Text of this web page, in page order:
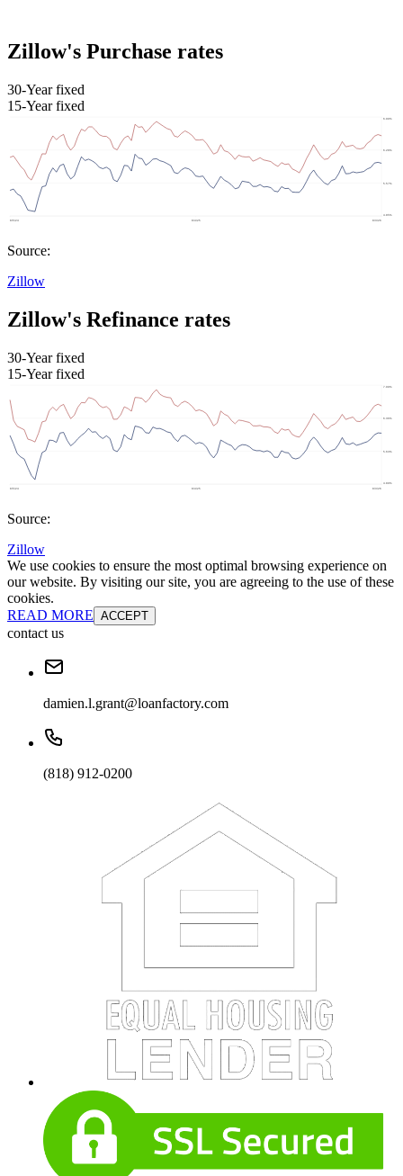
Zillow's Purchase rates
30-Year fixed
15-Year fixed
Source:
Zillow
Zillow's Refinance rates
30-Year fixed
15-Year fixed
Source:
Zillow
We use cookies to ensure the most optimal browsing experience on
our website. By visiting our site, you are agreeing to the use of these
cookies.
READ MORE ACCEPT
contact us
damien.l.grant@loanfactory.com
(818) 912-0200